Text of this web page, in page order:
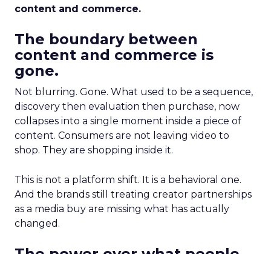
content and commerce.
The boundary between
content and commerce is
gone.
Not blurring. Gone. What used to be a sequence,
discovery then evaluation then purchase, now
collapses into a single moment inside a piece of
content. Consumers are not leaving video to
shop. They are shopping inside it.
This is not a platform shift. It is a behavioral one.
And the brands still treating creator partnerships
as a media buy are missing what has actually
changed.